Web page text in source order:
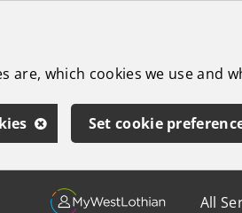
are, which cookies we use and
Set cookie
All